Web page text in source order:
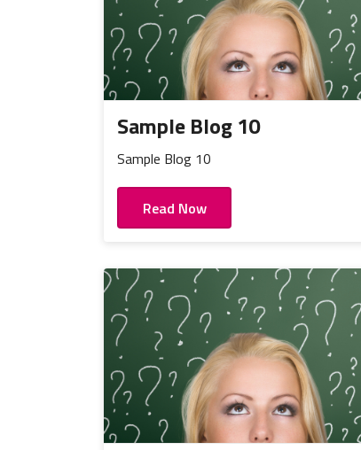
Sample Blog 10
Sample Blog 10
Read Now